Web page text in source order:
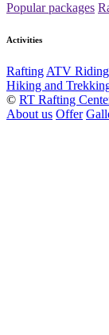
Popular packages
Activities
Rafting ATV Riding
Hiking and
© RT Rafting
About us Offer